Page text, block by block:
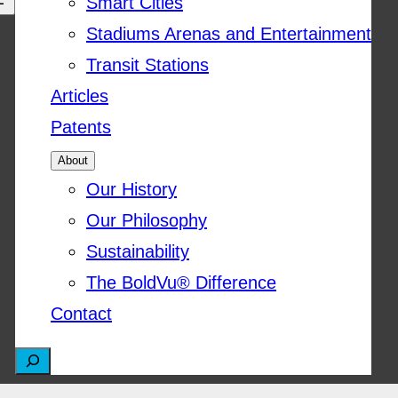
Stadiums Arenas and Entertainment
Transit Stations
Articles
Patents
About
Our History
Our Philosophy
Sustainability
The BoldVu® Difference
Contact